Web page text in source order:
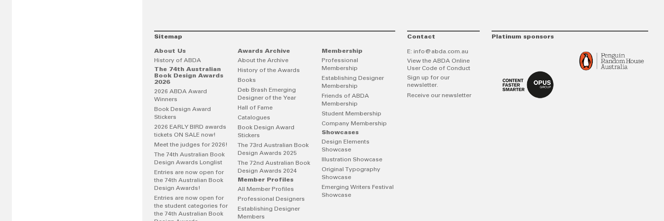
Sitemap
About Us
History of ABDA
The 74th Australian
Book Design Awards
2026
2026 ABDA Award
Winners
Book Design Award
Stickers
2026 EARLY BIRD awards
tickets ON SALE now!
Meet the judges for 2026!
The 74th Australian Book
Design Awards Longlist
Entries are now open for
the 74th Australian Book
Design Awards!
Entries are now open for
the student categories for
the 74th Australian Book
Awards Archive
About the Archive
History of the Awards
Books
Deb Brash Emerging
Designer of the Year
Hall of Fame
Catalogues
Book Design Award
Stickers
The 73rd Australian Book
Design Awards 2025
The 72nd Australian Book
Design Awards 2024
Member Profiles
All Member Profiles
Professional Designers
Establishing Designer
Members
Membership
Professional
Membership
Establishing Designer
Membership
Friends of ABDA
Membership
Student Membership
Company Membership
Showcases
Design Elements
Showcase
Illustration Showcase
Original Typography
Showcase
Emerging Writers Festival
Showcase
Contact
E: info@abda.com.au
View the ABDA Online
User Code of Conduct
Sign up for our
newsletter.
Receive our newsletter
Platinum sponsors